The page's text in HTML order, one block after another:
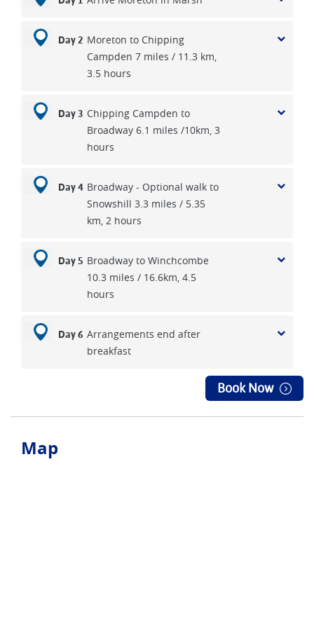
Day 2 Moreton to Chipping
Campden 7 miles / 11.3 km,
3.5 hours
Day 3 Chipping Campden to
Broadway 6.1 miles /10km, 3
hours
Day 4 Broadway - Optional walk to
Snowshill 3.3 miles / 5.35
km, 2 hours
Day 5 Broadway to Winchcombe
10.3 miles / 16.6km, 4.5
hours
Day 6 Arrangements end after
breakfast
Book Now
Map